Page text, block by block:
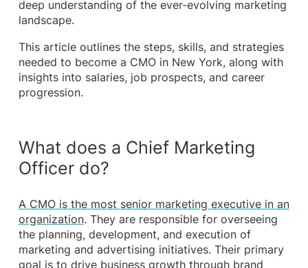
deep understanding of the ever-evolving marketing
landscape.
This article outlines the steps, skills, and strategies
needed to become a CMO in New York, along with
insights into salaries, job prospects, and career
progression.
What does a Chief Marketing
Officer do?
A CMO is the most senior marketing executive in an
organization. They are responsible for overseeing
the planning, development, and execution of
marketing and advertising initiatives. Their primary
goal is to drive business growth through brand